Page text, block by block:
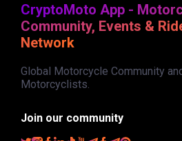
CryptoMoto App -
Community, Events &
Network
Global Motorcycle Community
Motorcyclists.
Join our community